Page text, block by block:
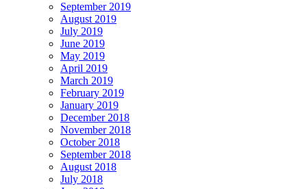
September 2019
August 2019
July 2019
June 2019
May 2019
April 2019
March 2019
February 2019
January 2019
December 2018
November 2018
October 2018
September 2018
August 2018
July 2018